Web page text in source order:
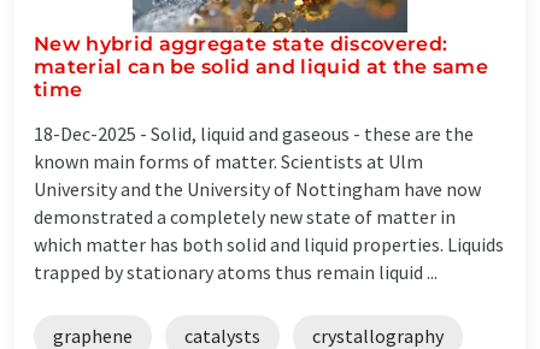
New hybrid aggregate state discovered:
material can be solid and liquid at the same
time
18-Dec-2025 - Solid, liquid and gaseous - these are the
known main forms of matter. Scientists at Ulm
University and the University of Nottingham have now
demonstrated a completely new state of matter in
which matter has both solid and liquid properties. Liquids
trapped by stationary atoms thus remain liquid ...
graphene catalysts crystallography